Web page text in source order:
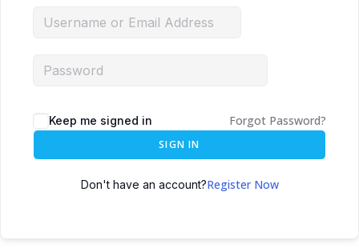
Keep me signed in Forgot Password?
SIGN IN
Don't have an account?Register Now